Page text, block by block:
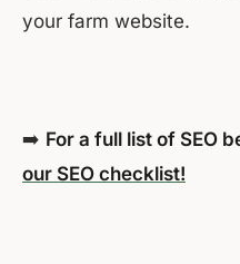
your farm website.
➡️ For a full list of SEO
our SEO checklist!